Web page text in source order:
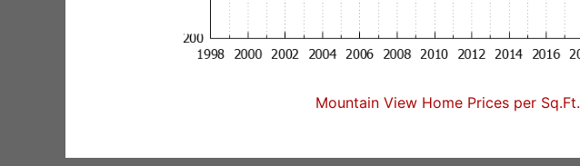
Mountain View Home Prices per Sq.Ft.